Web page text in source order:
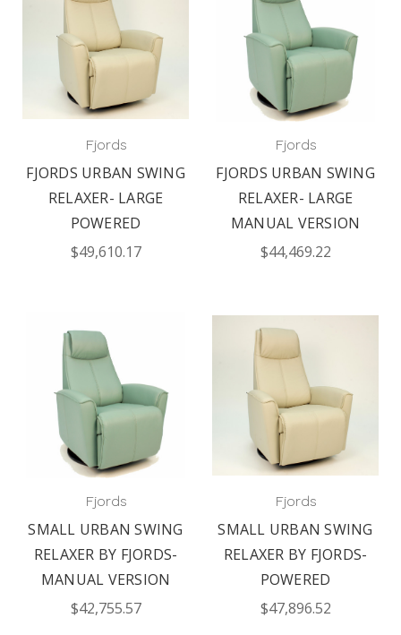
Fjords
FJORDS URBAN SWING
RELAXER- LARGE
POWERED
$49,610.17
Fjords
FJORDS URBAN SWING
RELAXER- LARGE
MANUAL VERSION
$44,469.22
Fjords
SMALL URBAN SWING
RELAXER BY FJORDS-
MANUAL VERSION
$42,755.57
Fjords
SMALL URBAN SWING
RELAXER BY FJORDS-
POWERED
$47,896.52